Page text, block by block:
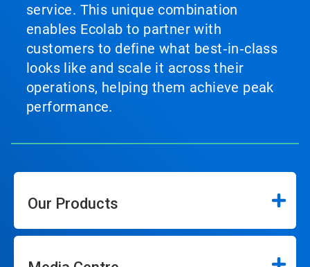
service. This unique combination
enables Ecolab to partner with
customers to define what best‑in‑class
looks like and scale it across their
operations, helping them achieve peak
performance.
Our Products